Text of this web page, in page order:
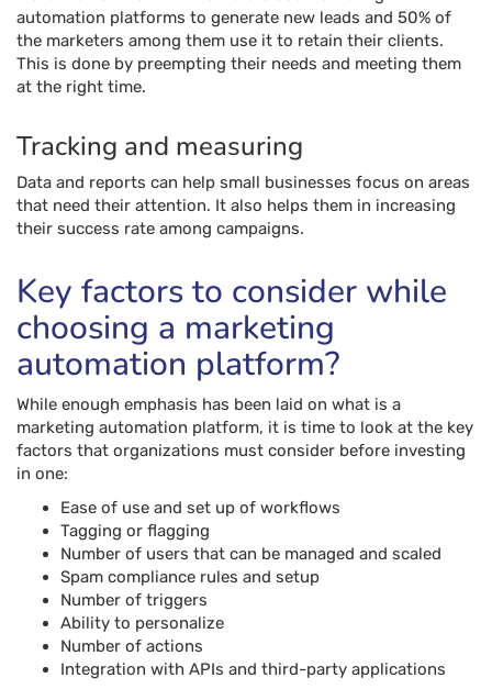
automation platforms to generate new leads and 50% of
the marketers among them use it to retain their clients.
This is done by preempting their needs and meeting them
at the right time.
Tracking and measuring
Data and reports can help small businesses focus on areas
that need their attention. It also helps them in increasing
their success rate among campaigns.
Key factors to consider while
choosing a marketing
automation platform?
While enough emphasis has been laid on what is a
marketing automation platform, it is time to look at the key
factors that organizations must consider before investing
in one:
Ease of use and set up of workflows
Tagging or flagging
Number of users that can be managed and scaled
Spam compliance rules and setup
Number of triggers
Ability to personalize
Number of actions
Integration with APIs and third-party applications